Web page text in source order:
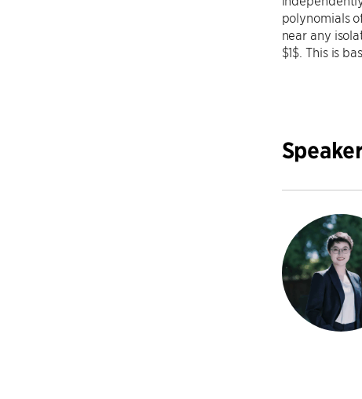
polynomials
near any
$1$. This is